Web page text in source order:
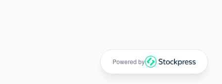
Powered by